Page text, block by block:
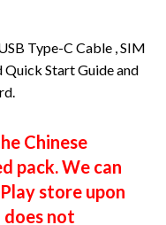
Type-C Cable , SIM
Quick Start Guide and
Chinese
pack. We can
store upon
does not